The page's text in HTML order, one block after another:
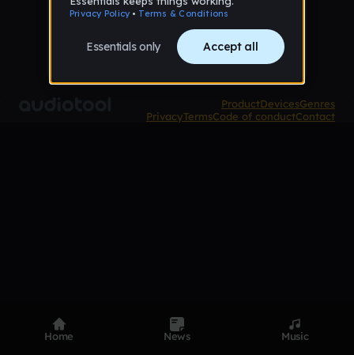
ProductDevicesGenres
PrivacyTermsCode of conductContact
Home News Music